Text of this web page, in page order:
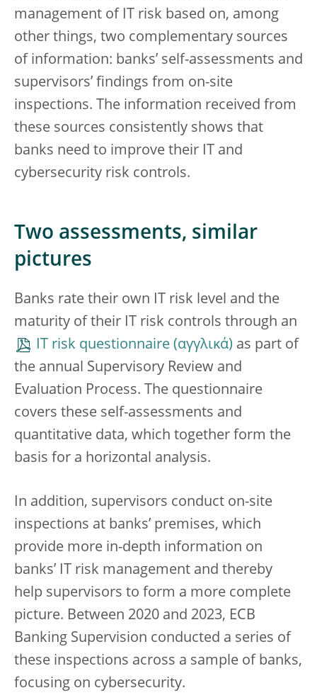
management of IT risk based on, among
other things, two complementary sources
of information: banks’ self-assessments and
supervisors’ findings from on-site
inspections. The information received from
these sources consistently shows that
banks need to improve their IT and
cybersecurity risk controls.
Two assessments, similar
pictures
Banks rate their own IT risk level and the
maturity of their IT risk controls through an
IT risk questionnaire
as part of
the annual Supervisory Review and
Evaluation Process. The questionnaire
covers these self-assessments and
quantitative data, which together form the
basis for a horizontal analysis.
In addition, supervisors conduct on-site
inspections at banks’ premises, which
provide more in-depth information on
banks’ IT risk management and thereby
help supervisors to form a more complete
picture. Between 2020 and 2023, ECB
Banking Supervision conducted a series of
these inspections across a sample of banks,
focusing on cybersecurity.